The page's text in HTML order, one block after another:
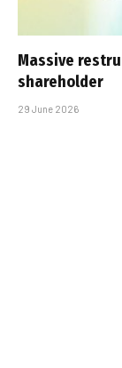
Massive
shareholder
29 June 2026